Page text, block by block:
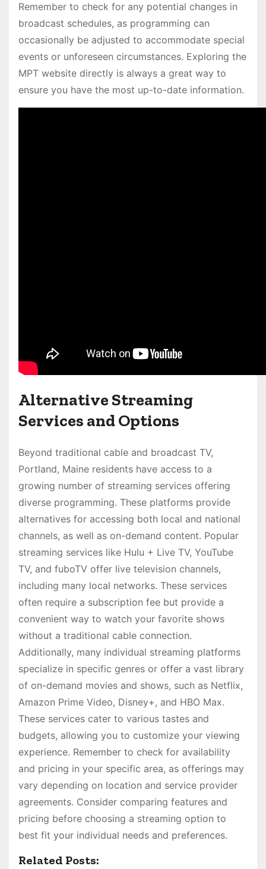
Remember to check for any potential changes in
broadcast schedules, as programming can
occasionally be adjusted to accommodate special
events or unforeseen circumstances. Exploring the
MPT website directly is always a great way to
ensure you have the most up-to-date information.
Alternative Streaming
Services and Options
Beyond traditional cable and broadcast TV,
Portland, Maine residents have access to a
growing number of streaming services offering
diverse programming. These platforms provide
alternatives for accessing both local and national
channels, as well as on-demand content. Popular
streaming services like Hulu + Live TV, YouTube
TV, and fuboTV offer live television channels,
including many local networks. These services
often require a subscription fee but provide a
convenient way to watch your favorite shows
without a traditional cable connection.
Additionally, many individual streaming platforms
specialize in specific genres or offer a vast library
of on-demand movies and shows, such as Netflix,
Amazon Prime Video, Disney+, and HBO Max.
These services cater to various tastes and
budgets, allowing you to customize your viewing
experience. Remember to check for availability
and pricing in your specific area, as offerings may
vary depending on location and service provider
agreements. Consider comparing features and
pricing before choosing a streaming option to
best fit your individual needs and preferences.
Related Posts: